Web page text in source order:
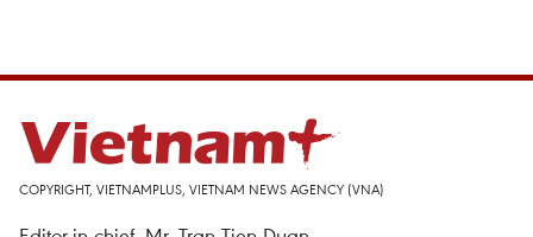
COPYRIGHT, VIETNAMPLUS, VIETNAM NEWS AGENCY (VNA)